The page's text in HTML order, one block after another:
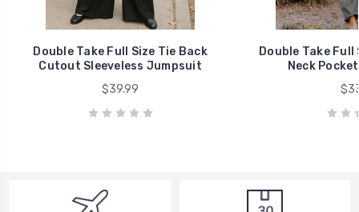
Double Take Full Size Tie Back
Cutout Sleeveless Jumpsuit
$39.99
Double Take Full
Neck